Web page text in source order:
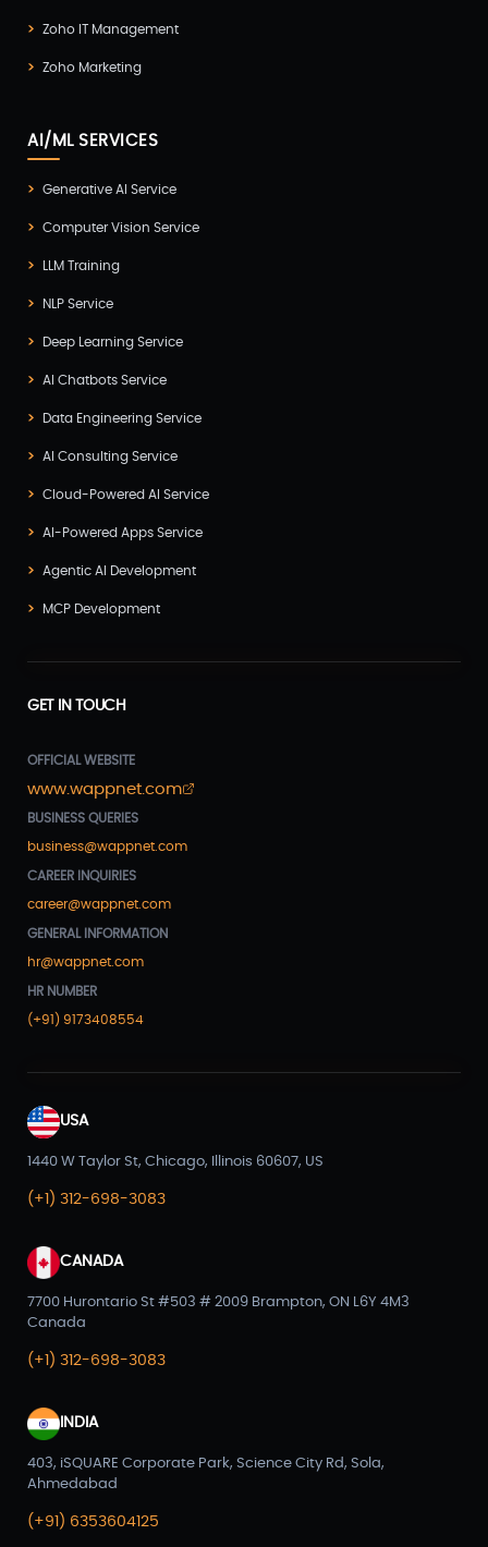
Zoho IT Management
Zoho Marketing
AI/ML SERVICES
Generative AI Service
Computer Vision Service
LLM Training
NLP Service
Deep Learning Service
AI Chatbots Service
Data Engineering Service
AI Consulting Service
Cloud-Powered AI Service
AI-Powered Apps Service
Agentic AI Development
MCP Development
GET IN TOUCH
OFFICIAL WEBSITE
www.wappnet.com
BUSINESS QUERIES
business@wappnet.com
CAREER INQUIRIES
career@wappnet.com
GENERAL INFORMATION
hr@wappnet.com
HR NUMBER
(+91) 9173408554
USA
1440 W Taylor St, Chicago, Illinois 60607, US
(+1) 312-698-3083
CANADA
7700 Hurontario St #503 # 2009 Brampton, ON L6Y 4M3
Canada
(+1) 312-698-3083
INDIA
403, iSQUARE Corporate Park, Science City Rd, Sola,
Ahmedabad
(+91) 6353604125